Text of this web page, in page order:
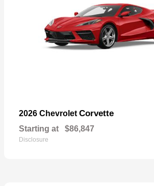
2026 Chevrolet Corvette
Starting at $86,847
Disclosure